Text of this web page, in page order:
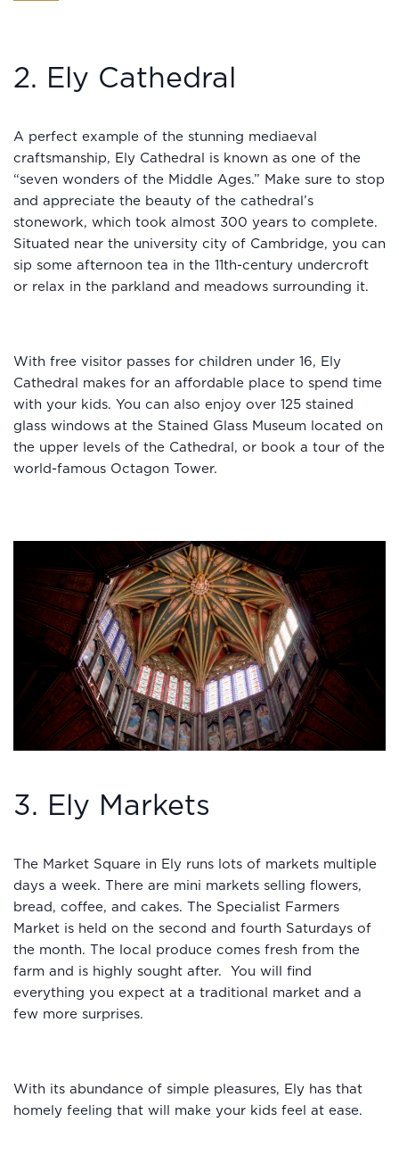
2. Ely Cathedral
A perfect example of the stunning mediaeval
craftsmanship, Ely Cathedral is known as one of the
“seven wonders of the Middle Ages.” Make sure to stop
and appreciate the beauty of the cathedral’s
stonework, which took almost 300 years to complete.
Situated near the university city of Cambridge, you can
sip some afternoon tea in the 11th-century undercroft
or relax in the parkland and meadows surrounding it.
With free visitor passes for children under 16, Ely
Cathedral makes for an affordable place to spend time
with your kids. You can also enjoy over 125 stained
glass windows at the Stained Glass Museum located on
the upper levels of the Cathedral, or book a tour of the
world-famous Octagon Tower.
3. Ely Markets
The Market Square in Ely runs lots of markets multiple
days a week. There are mini markets selling flowers,
bread, coffee, and cakes. The Specialist Farmers
Market is held on the second and fourth Saturdays of
the month. The local produce comes fresh from the
farm and is highly sought after. You will find
everything you expect at a traditional market and a
few more surprises.
With its abundance of simple pleasures, Ely has that
homely feeling that will make your kids feel at ease.